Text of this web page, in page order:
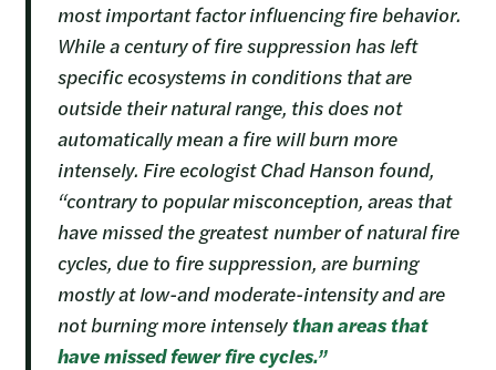
most important factor influencing fire behavior.
While a century of fire suppression has left
specific ecosystems in conditions that are
outside their natural range, this does not
automatically mean a fire will burn more
intensely. Fire ecologist Chad Hanson found,
“contrary to popular misconception, areas that
have missed the greatest number of natural fire
cycles, due to fire suppression, are burning
mostly at low-and moderate-intensity and are
not burning more intenselythan areas that
have missed fewer fire cycles.”